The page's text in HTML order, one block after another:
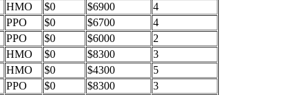
HMO $0 $6900
4
PPO $0 $6700
4
PPO $0 $6000
2
HMO $0 $8300
3
HMO $0 $4300
5
PPO $0 $8300
3